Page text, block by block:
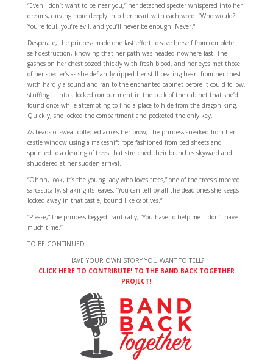
“Even I don’t want to be near you,” her detached specter whispered into her
dreams, carving more deeply into her heart with each word. “Who would?
You’re foul, you’re evil, and you’ll never be enough. Never.”
Desperate, the princess made one last effort to save herself from complete
self-destruction, knowing that her path was headed nowhere fast. The
gashes on her chest oozed thickly with fresh blood, and her eyes met those
of her specter’s as she defiantly ripped her still-beating heart from her chest
with hardly a sound and ran to the enchanted cabinet before it could follow,
stuffing it into a locked compartment in the back of the cabinet that she’d
found once while attempting to find a place to hide from the dragon king.
Quickly, she locked the compartment and pocketed the only key.
As beads of sweat collected across her brow, the princess sneaked from her
castle window using a makeshift rope fashioned from bed sheets and
sprinted to a clearing of trees that stretched their branches skyward and
shuddered at her sudden arrival.
“Ohhh, look, it’s the young lady who loves trees,” one of the trees simpered
sarcastically, shaking its leaves. “You can tell by all the dead ones she keeps
locked away in that castle, bound like captives.”
“Please,” the princess begged frantically, “You have to help me. I don’t have
much time.”
TO BE CONTINUED….
HAVE YOUR OWN STORY YOU WANT TO TELL?
CLICK HERE TO CONTRIBUTE! TO THE BAND BACK TOGETHER
PROJECT!